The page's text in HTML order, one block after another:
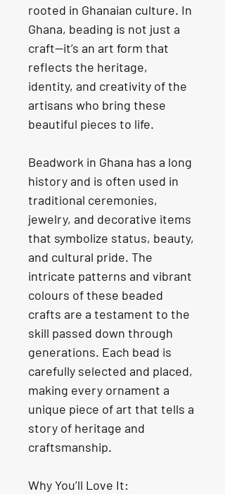
rooted in Ghanaian culture. In
Ghana, beading is not just a
craft—it’s an art form that
reflects the heritage,
identity, and creativity of the
artisans who bring these
beautiful pieces to life.
Beadwork in Ghana has a long
history and is often used in
traditional ceremonies,
jewelry, and decorative items
that symbolize status, beauty,
and cultural pride. The
intricate patterns and vibrant
colours of these beaded
crafts are a testament to the
skill passed down through
generations. Each bead is
carefully selected and placed,
making every ornament a
unique piece of art that tells a
story of heritage and
craftsmanship.
Why You’ll Love It: